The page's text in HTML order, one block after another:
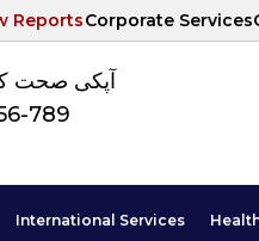
ReportsCorporate Services
آپکی صحت
789
International Services